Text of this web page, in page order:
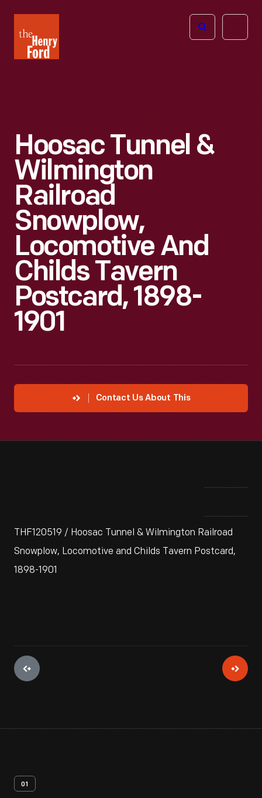
Henry
Ford
Open
Hoosac Tunnel &
Wilmington
Railroad
Snowplow,
Locomotive And
Childs Tavern
Postcard, 1898-
1901
Contact Us About This
THF120519 / Hoosac Tunnel & Wilmington Railroad
Snowplow, Locomotive and Childs Tavern Postcard,
1898-1901
01